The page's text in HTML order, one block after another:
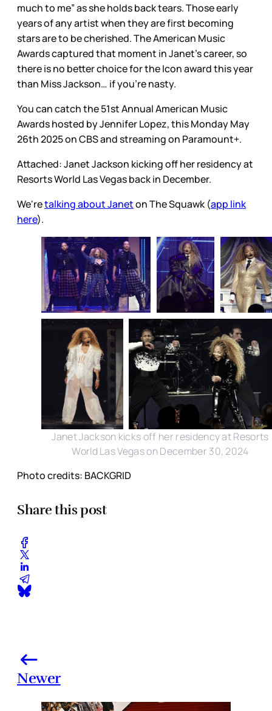
much to me” as she holds back tears. Those early
years of any artist when they are first becoming
stars are to be cherished. The American Music
Awards captured that moment in Janet’s career, so
there is no better choice for the Icon award this year
than Miss Jackson… if you’re nasty.
You can catch the 51st Annual American Music
Awards hosted by Jennifer Lopez, this Monday May
26th 2025 on CBS and streaming on Paramount+.
Attached: Janet Jackson kicking off her residency at
Resorts World Las Vegas back in December.
We'retalking about Janeton The Squawk (app link
here).
Janet Jackson kicks off her residency at Resorts
World Las Vegas on December 30, 2024
Photo credits: BACKGRID
Share this post
Newer